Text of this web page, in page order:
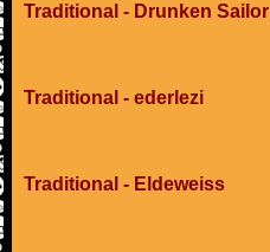
Traditional - Drunken Sailor
Traditional - ederlezi
Traditional - Eldeweiss